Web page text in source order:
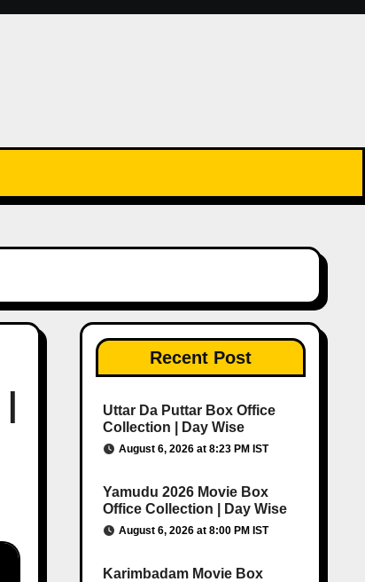
Recent Post
Uttar Da Puttar Box Office
Collection | Day Wise
August 6, 2026 at 8:23 PM IST
Yamudu 2026 Movie Box
Office Collection | Day Wise
August 6, 2026 at 8:00 PM IST
Karimbadam Movie Box